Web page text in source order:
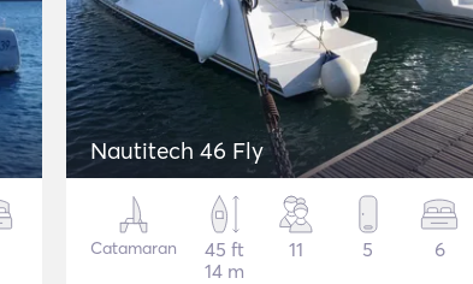
Nautitech 46 Fly
Catamaran
45 ft
14 m
11 5 6